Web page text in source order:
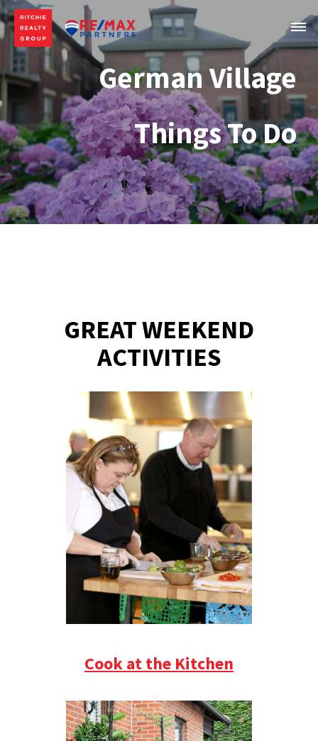
German Village
Things To Do
GREAT WEEKEND
ACTIVITIES
Cook at the Kitchen